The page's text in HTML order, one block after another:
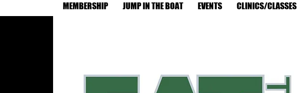
MEMBERSHIP JUMP IN THE BOAT EVENTS CLINICS/CLASSES